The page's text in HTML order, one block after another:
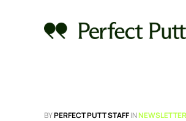
BYPERFECT PUTT STAFFINNEWSLETTER